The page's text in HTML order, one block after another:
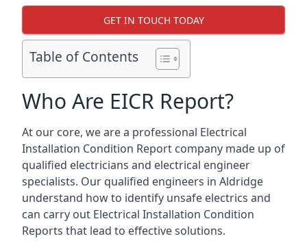
GET IN TOUCH TODAY
Table of Contents
Who Are EICR Report?
At our core, we are a professional Electrical
Installation Condition Report company made up of
qualified electricians and electrical engineer
specialists. Our qualified engineers in Aldridge
understand how to identify unsafe electrics and
can carry out Electrical Installation Condition
Reports that lead to effective solutions.